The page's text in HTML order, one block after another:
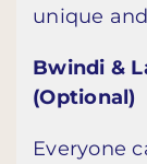
unique
Bwindi &
(Optional)
Everyone